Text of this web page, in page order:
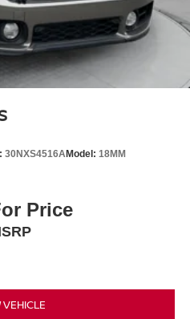
30NXS4516AModel: 18MM
Price
VEHICLE